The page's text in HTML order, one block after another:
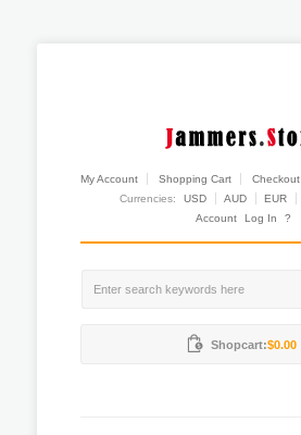
My Account Shopping Cart Checkout
Currencies:
USD AUD EUR
Account
Log In ?
Shopcart:$0.00